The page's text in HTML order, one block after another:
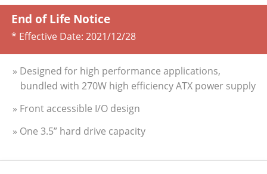
End of Life Notice
* Effective Date: 2021/12/28
» Designed for high performance applications,
bundled with 270W high efficiency ATX power supply
» Front accessible I/O design
» One 3.5” hard drive capacity